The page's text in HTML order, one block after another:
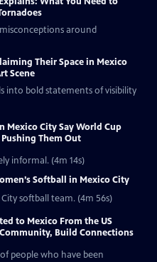
around
Their Space in Mexico
Scene
into bold statements of visibility
Mexico City Say World Cup
Them Out
informal. (4m 14s)
Softball in Mexico City
softball team. (4m 56s)
to Mexico From the US
Build Connections
people who have been